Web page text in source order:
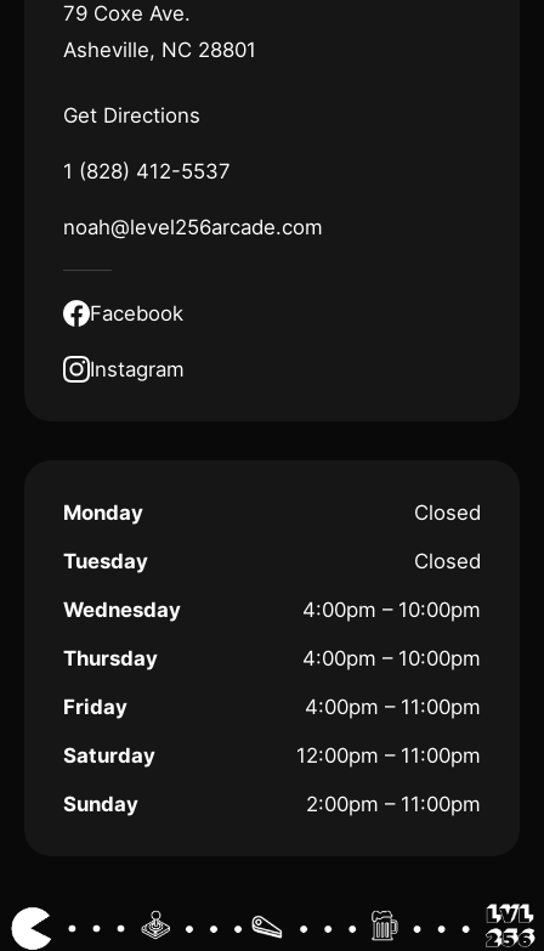
79 Coxe Ave.
Asheville, NC 28801
Get Directions
1 (828) 412-5537
noah@level256arcade.com
Facebook
Instagram
Monday
Closed
Tuesday
Closed
Wednesday
4:00pm – 10:00pm
Thursday
4:00pm – 10:00pm
Friday
4:00pm – 11:00pm
Saturday
12:00pm – 11:00pm
Sunday
2:00pm – 11:00pm